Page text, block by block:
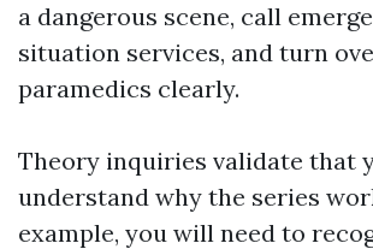
a dangerous scene, call
situation services, and turn
paramedics clearly.
Theory inquiries validate that
understand why the series
example, you will need to